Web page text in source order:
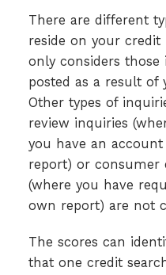
There are different
reside on your
only considers
posted as a result of
Other types of
review inquiries
you have an
report) or consumer
(where you have
own report) are not
The scores can
that one credit